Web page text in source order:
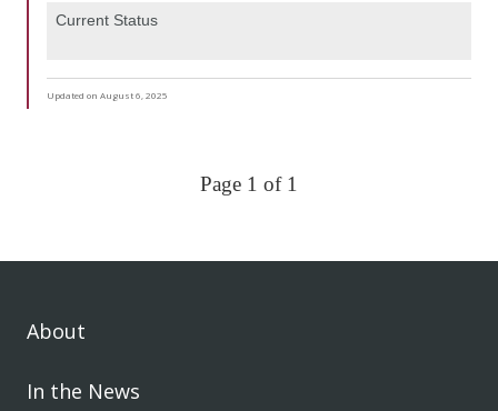
Current Status
Updated on August 6, 2025
Page 1 of 1
About
In the News